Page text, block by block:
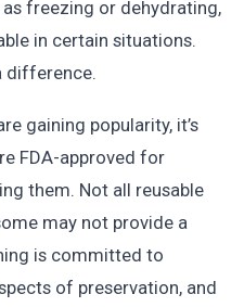
freezing or dehydrating,
in certain situations.
difference.
gaining popularity, it’s
FDA-approved for
them. Not all reusable
may not provide a
is committed to
of preservation, and